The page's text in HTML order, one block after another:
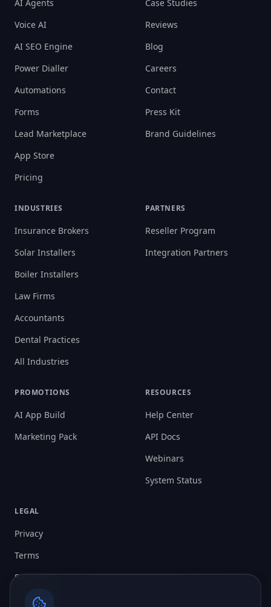
AI Agents
Voice AI
AI SEO Engine
Power Dialler
Automations
Forms
Lead Marketplace
App Store
Pricing
Case Studies
Reviews
Blog
Careers
Contact
Press Kit
Brand Guidelines
INDUSTRIES
Insurance Brokers
Solar Installers
Boiler Installers
Law Firms
Accountants
Dental Practices
All Industries
PARTNERS
Reseller Program
Integration Partners
PROMOTIONS
AI App Build
Marketing Pack
RESOURCES
Help Center
API Docs
Webinars
System Status
LEGAL
Privacy
Terms
Security
Cookies